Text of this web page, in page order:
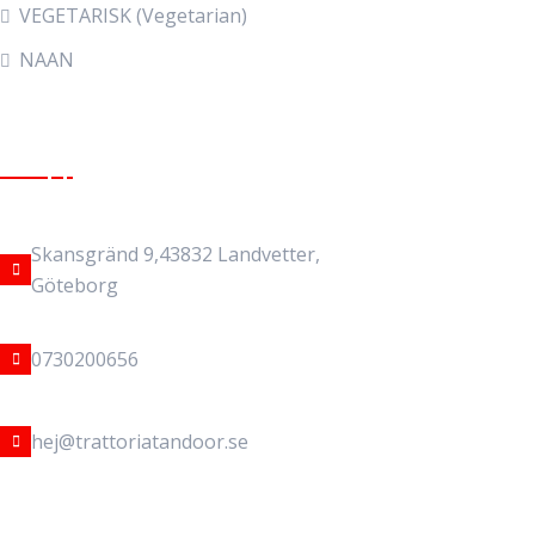
VEGETARISK (Vegetarian)
NAAN
Skansgränd 9,43832 Landvetter,
Göteborg
0730200656
hej@trattoriatandoor.se